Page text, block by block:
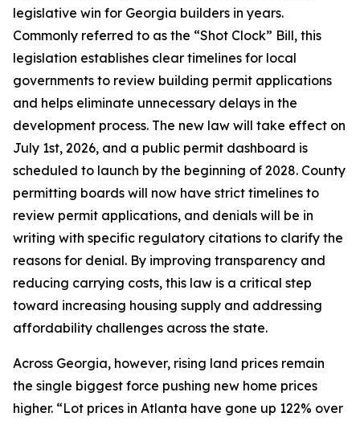
legislative win for Georgia builders in years.
Commonly referred to as the “Shot Clock” Bill, this
legislation establishes clear timelines for local
governments to review building permit applications
and helps eliminate unnecessary delays in the
development process. The new law will take effect on
July 1st, 2026, and a public permit dashboard is
scheduled to launch by the beginning of 2028. County
permitting boards will now have strict timelines to
review permit applications, and denials will be in
writing with specific regulatory citations to clarify the
reasons for denial. By improving transparency and
reducing carrying costs, this law is a critical step
toward increasing housing supply and addressing
affordability challenges across the state.
Across Georgia, however, rising land prices remain
the single biggest force pushing new home prices
higher. “Lot prices in Atlanta have gone up 122% over